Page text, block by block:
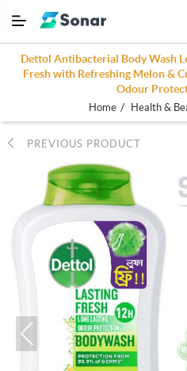
Dettol Antibacterial Body Wash
Fresh with Refreshing Melon &
Odour
Home / Health &
PREVIOUS PRODUCT